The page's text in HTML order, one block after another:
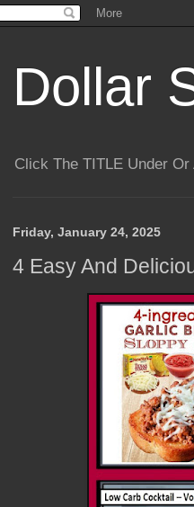
Dollar
Click The TITLE Under
Friday, January 24, 2025
4 Easy And